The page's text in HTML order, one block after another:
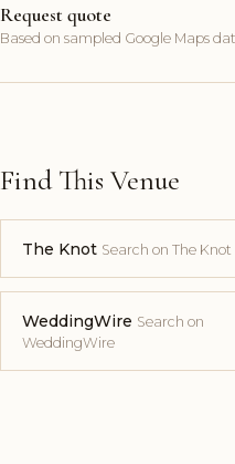
Request quote
Based on sampled Google Maps
Find This Venue
The Knot Search on The Knot
WeddingWire Search on
WeddingWire